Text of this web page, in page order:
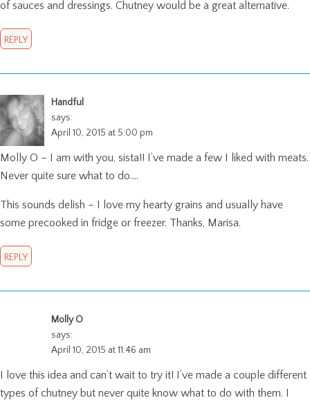
of sauces and dressings. Chutney would be a great alternative.
REPLY
Handful
says:
April 10, 2015 at 5:00 pm
Molly O – I am with you, sista!! I’ve made a few I liked with meats.
Never quite sure what to do….
This sounds delish – I love my hearty grains and usually have
some precooked in fridge or freezer. Thanks, Marisa.
REPLY
Molly O
says:
April 10, 2015 at 11:46 am
I love this idea and can’t wait to try it! I’ve made a couple different
types of chutney but never quite know what to do with them. I